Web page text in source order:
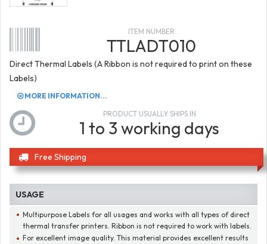
ITEM NUMBER
TTLADT010
Direct Thermal Labels (A Ribbon is not required to print on these
Labels)
MORE INFORMATION...
PRODUCT USUALLY SHIPS IN
1 to 3 working days
Free Shipping
USAGE
Multipurpose Labels for all usages and works with all types of direct
thermal transfer printers. Ribbon is not required to work with labels.
For excellent image quality. This material provides excellent results